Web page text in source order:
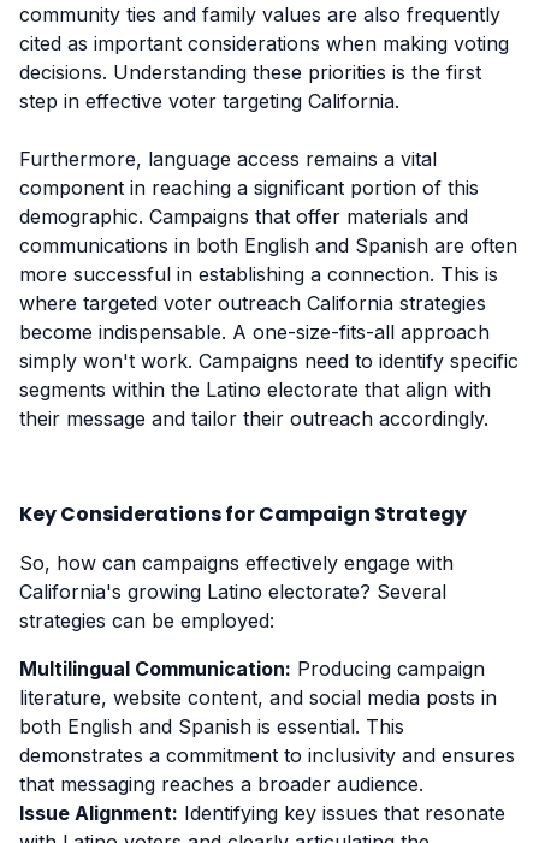
community ties and family values are also frequently
cited as important considerations when making voting
decisions. Understanding these priorities is the first
step in effective voter targeting California.
Furthermore, language access remains a vital
component in reaching a significant portion of this
demographic. Campaigns that offer materials and
communications in both English and Spanish are often
more successful in establishing a connection. This is
where targeted voter outreach California strategies
become indispensable. A one-size-fits-all approach
simply won't work. Campaigns need to identify specific
segments within the Latino electorate that align with
their message and tailor their outreach accordingly.
Key Considerations for Campaign Strategy
So, how can campaigns effectively engage with
California's growing Latino electorate? Several
strategies can be employed:
Multilingual Communication: Producing campaign
literature, website content, and social media posts in
both English and Spanish is essential. This
demonstrates a commitment to inclusivity and ensures
that messaging reaches a broader audience.
Issue Alignment: Identifying key issues that resonate